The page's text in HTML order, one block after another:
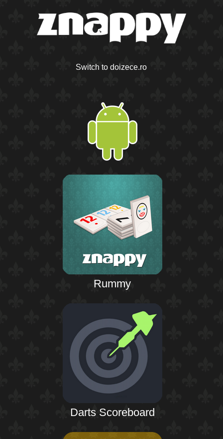
Switch to doizece.ro
Rummy
Darts Scoreboard